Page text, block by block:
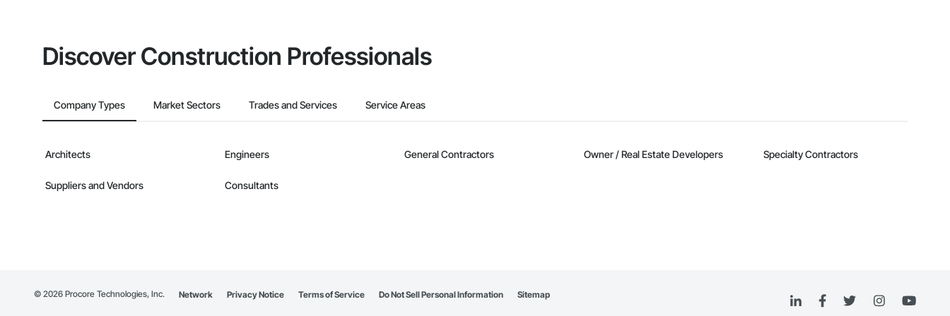
Discover Construction Professionals
Company Types Market Sectors Trades and Services Service Areas
Architects Engineers General Contractors Owner / Real Estate Developers Specialty Contractors
Suppliers and Vendors Consultants
© 2026 Procore Technologies, Inc. Network Privacy Notice Terms of Service Do Not Sell Personal Information Sitemap